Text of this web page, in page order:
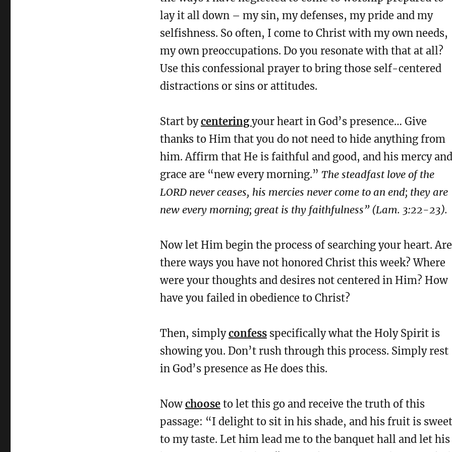
lay it all down – my sin, my defenses, my pride and my
selfishness. So often, I come to Christ with my own needs,
my own preoccupations. Do you resonate with that at all?
Use this confessional prayer to bring those self-centered
distractions or sins or attitudes.
Start bycenteringyour heart in God’s presence… Give
thanks to Him that you do not need to hide anything from
him. Affirm that He is faithful and good, and his mercy and
grace are “new every morning.” The steadfast love of the
LORD never ceases, his mercies never come to an end; they are
new every morning; great is thy faithfulness” (Lam. 3:22-23).
Now let Him begin the process of searching your heart. Are
there ways you have not honored Christ this week? Where
were your thoughts and desires not centered in Him? How
have you failed in obedience to Christ?
Then, simplyconfessspecifically what the Holy Spirit is
showing you. Don’t rush through this process. Simply rest
in God’s presence as He does this.
Now chooseto let this go and receive the truth of this
passage: “I delight to sit in his shade, and his fruit is sweet
to my taste. Let him lead me to the banquet hall and let his